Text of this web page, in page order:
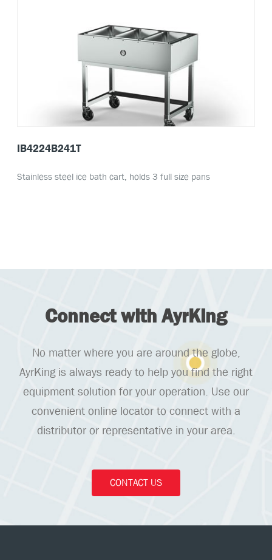
IB4224B241T
Stainless steel ice bath cart, holds 3 full size pans
Connect with AyrKing
No matter where you are around the globe,
AyrKing is always ready to help you find the right
equipment solution for your operation. Use our
convenient online locator to connect with a
distributor or representative in your area.
CONTACT US